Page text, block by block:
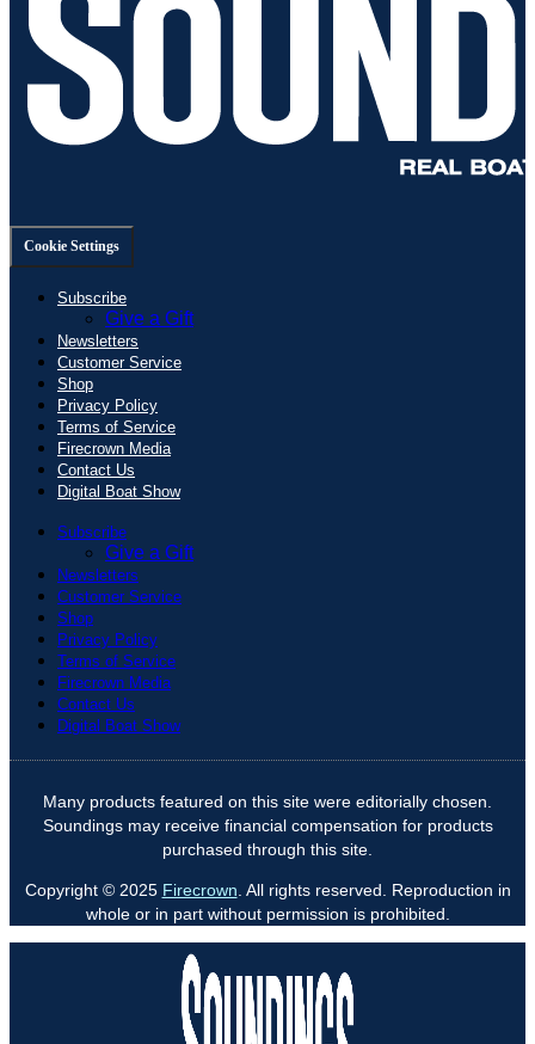
Cookie Settings
Subscribe
Give a Gift
Newsletters
Customer Service
Shop
Privacy Policy
Terms of Service
Firecrown Media
Contact Us
Digital Boat Show
Subscribe
Give a Gift
Newsletters
Customer Service
Shop
Privacy Policy
Terms of Service
Firecrown Media
Contact Us
Digital Boat Show
Many products featured on this site were editorially chosen.
Soundings may receive financial compensation for products
purchased through this site.
Copyright © 2025 Firecrown . All rights reserved. Reproduction in
whole or in part without permission is prohibited.